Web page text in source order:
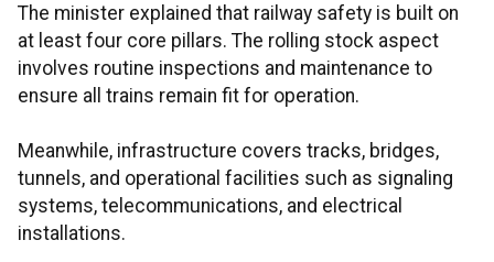
The minister explained that railway safety is built on
at least four core pillars. The rolling stock aspect
involves routine inspections and maintenance to
ensure all trains remain fit for operation.
Meanwhile, infrastructure covers tracks, bridges,
tunnels, and operational facilities such as signaling
systems, telecommunications, and electrical
installations.